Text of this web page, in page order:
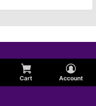
Cart Account